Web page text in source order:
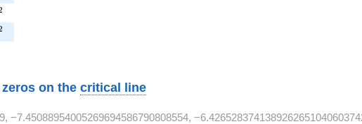
on the critical line
−7.45088954005269694586790808554,